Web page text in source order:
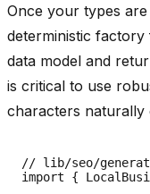
Once your types
deterministic
data model and
is critical to use
characters naturally
// lib/seo/
import {